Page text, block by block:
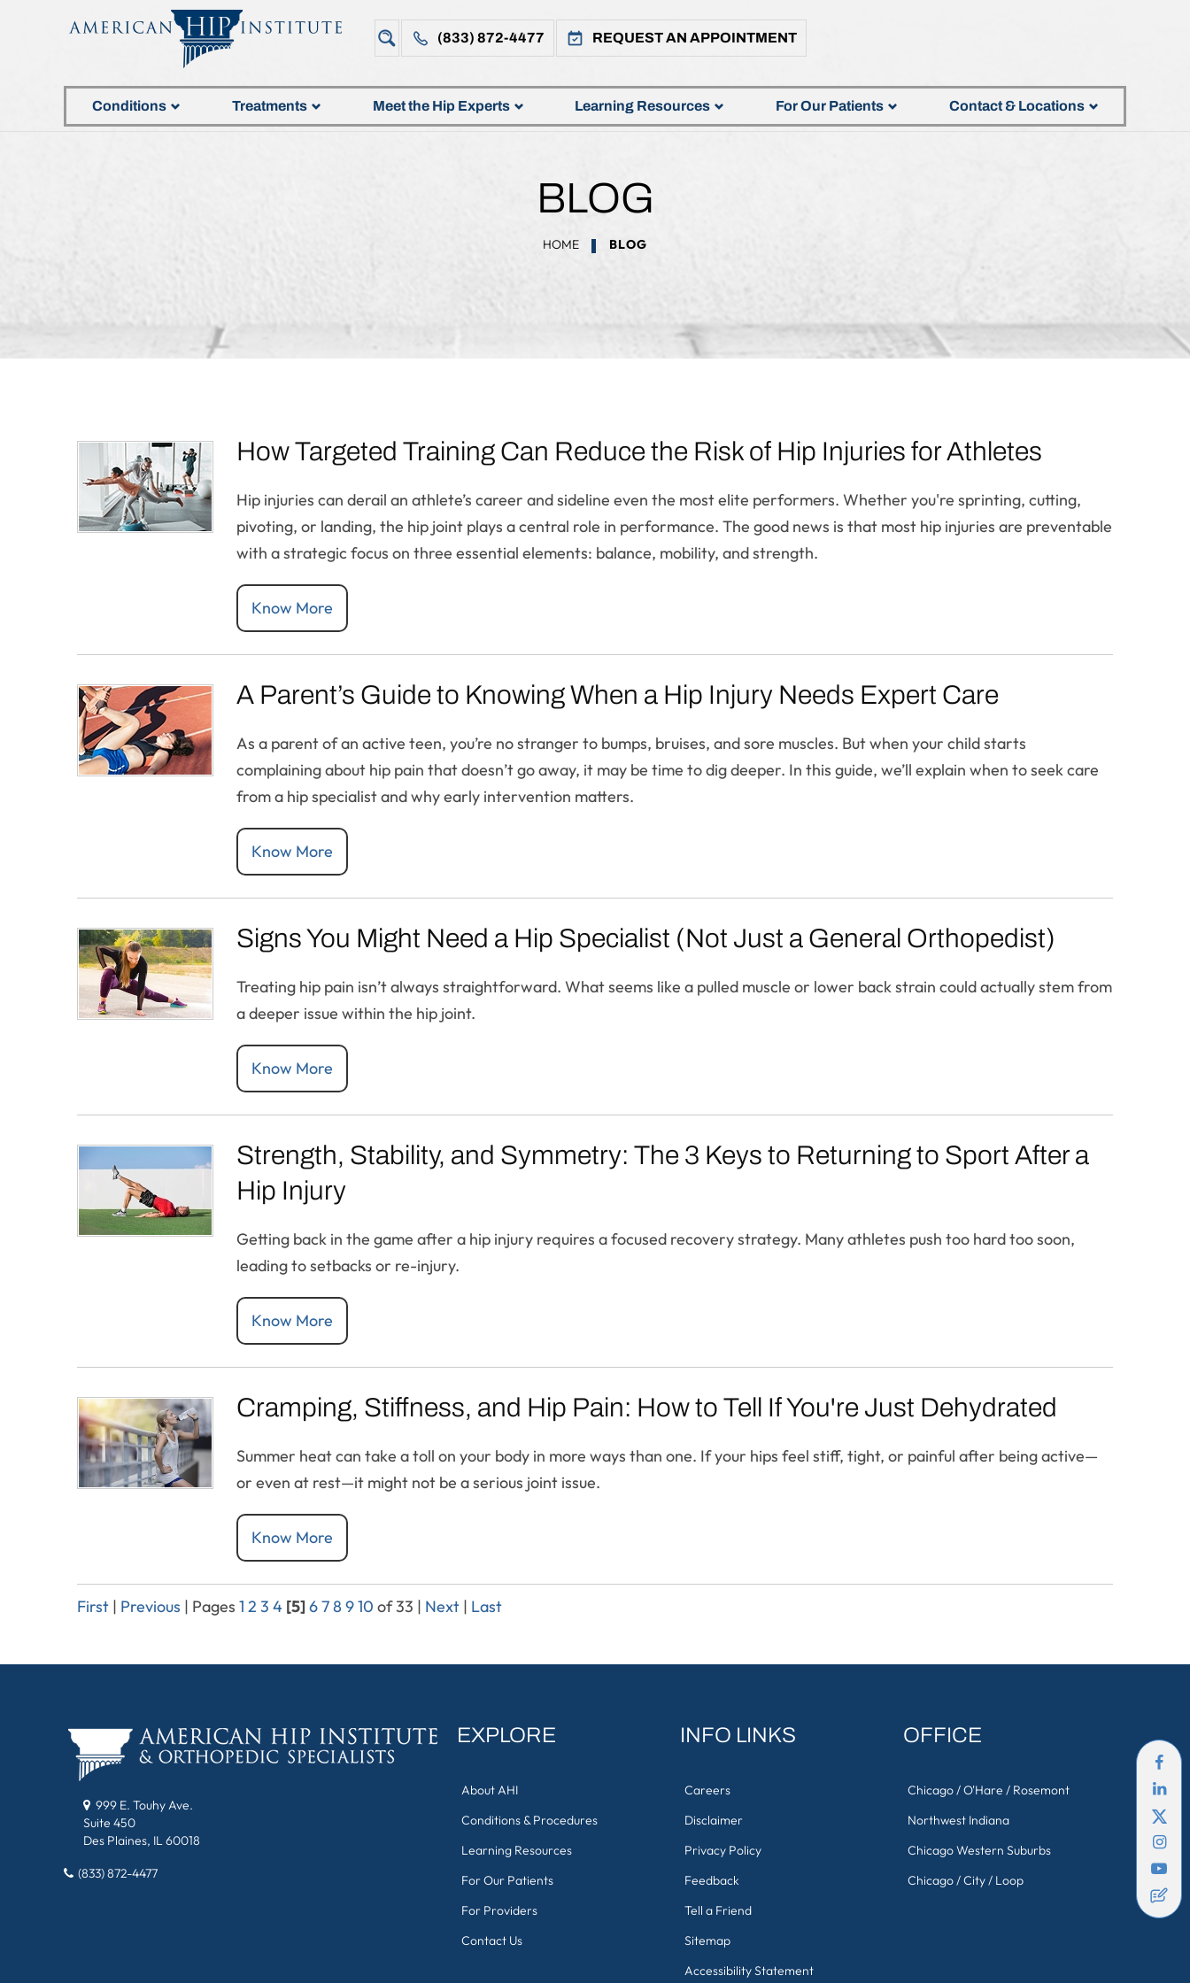
(833) 872-4477 REQUEST AN APPOINTMENT
Conditions Treatments Meet the Hip Experts Learning Resources For Our Patients Contact & Locations
BLOG
HOME BLOG
How Targeted Training Can Reduce the Risk of Hip Injuries for Athletes
Hip injuries can derail an athlete’s career and sideline even the most elite performers. Whether you're sprinting, cutting,
pivoting, or landing, the hip joint plays a central role in performance. The good news is that most hip injuries are preventable
with a strategic focus on three essential elements: balance, mobility, and strength.
Know More
A Parent’s Guide to Knowing When a Hip Injury Needs Expert Care
As a parent of an active teen, you’re no stranger to bumps, bruises, and sore muscles. But when your child starts
complaining about hip pain that doesn’t go away, it may be time to dig deeper. In this guide, we’ll explain when to seek care
from a hip specialist and why early intervention matters.
Know More
Signs You Might Need a Hip Specialist (Not Just a General Orthopedist)
Treating hip pain isn’t always straightforward. What seems like a pulled muscle or lower back strain could actually stem from
a deeper issue within the hip joint.
Know More
Strength, Stability, and Symmetry: The 3 Keys to Returning to Sport After a
Hip Injury
Getting back in the game after a hip injury requires a focused recovery strategy. Many athletes push too hard too soon,
leading to setbacks or re-injury.
Know More
Cramping, Stiffness, and Hip Pain: How to Tell If You're Just Dehydrated
Summer heat can take a toll on your body in more ways than one. If your hips feel stiff, tight, or painful after being active—
or even at rest—it might not be a serious joint issue.
Know More
First | Previous | Pages 1 2 3 4 [5] 678 910 of 33 | Next | Last
999 E. Touhy Ave.
Suite 450
Des Plaines, IL 60018
(833) 872-4477
EXPLORE
About AHI
Conditions & Procedures
Learning Resources
For Our Patients
For Providers
Contact Us
INFO LINKS
Careers
Disclaimer
Privacy Policy
Feedback
Tell a Friend
Sitemap
Accessibility Statement
OFFICE
Chicago / O'Hare / Rosemont
Northwest Indiana
Chicago Western Suburbs
Chicago / City / Loop